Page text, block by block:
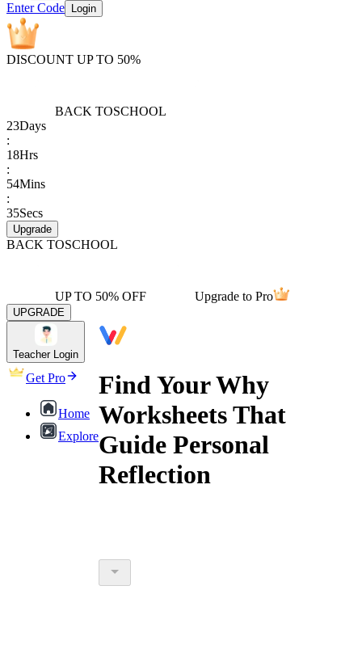
Enter Code Login
DISCOUNT UP TO 50%
BACK TOSCHOOL
23Days
:
18Hrs
:
54Mins
:
35Secs
Upgrade
BACK TOSCHOOL
UP TO 50% OFF Upgrade to Pro
UPGRADE
Teacher Login
Get Pro
Home
Explore
Find Your Why
Worksheets That
Guide Personal
Reflection